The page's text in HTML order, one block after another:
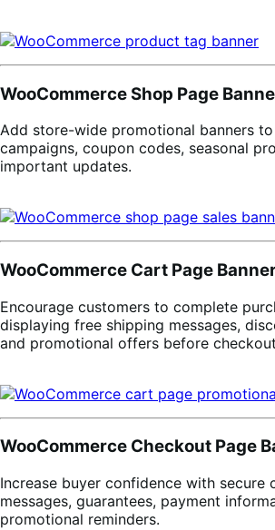
WooCommerce Shop Page
Add store-wide promotional banners to
campaigns, coupon codes, seasonal
important updates.
WooCommerce Cart Page
Encourage customers to complete
displaying free shipping messages,
and promotional offers before
WooCommerce Checkout Page
Increase buyer confidence with secure
messages, guarantees, payment
promotional reminders.